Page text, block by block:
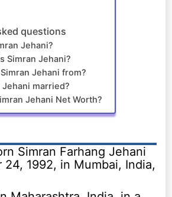
questions
Jehani?
Simran Jehani?
Jehani from?
Jehani married?
Jehani Net Worth?
Simran Farhang Jehani
24, 1992, in Mumbai, India,